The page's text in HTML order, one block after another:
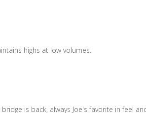
highs at low volumes.
is back, always Joe's favorite in feel